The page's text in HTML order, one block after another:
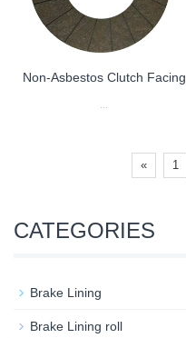
Non-Asbestos Clutch Facing
...
« 1
CATEGORIES
Brake Lining
Brake Lining roll